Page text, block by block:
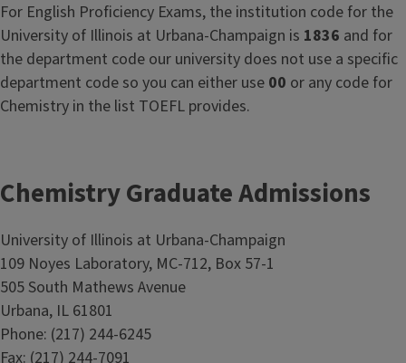
For English Proficiency Exams, the institution code for the
University of Illinois at Urbana-Champaign is 1836 and for
the department code our university does not use a specific
department code so you can either use 00 or any code for
Chemistry in the list TOEFL provides.
Chemistry Graduate Admissions
University of Illinois at Urbana-Champaign
109 Noyes Laboratory, MC-712, Box 57-1
505 South Mathews Avenue
Urbana, IL 61801
Phone: (217) 244-6245
Fax: (217) 244-7091